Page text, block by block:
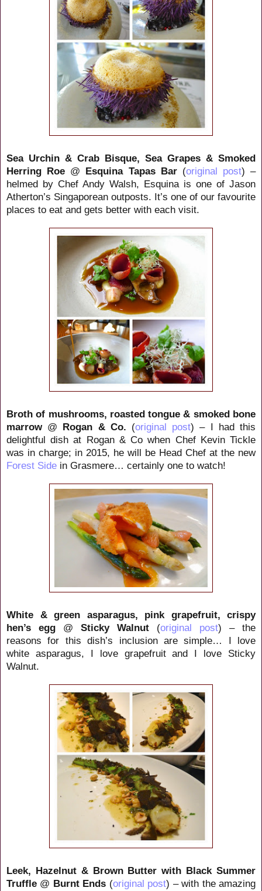
Sea Urchin & Crab Bisque, Sea Grapes & Smoked
Herring Roe @ Esquina Tapas Bar (original post) –
helmed by Chef Andy Walsh, Esquina is one of Jason
Atherton’s Singaporean outposts. It’s one of our favourite
places to eat and gets better with each visit.
Broth of mushrooms, roasted tongue & smoked bone
marrow@ Rogan & Co. (original post) – I had this
delightful dish at Rogan & Co when Chef Kevin Tickle
was in charge; in 2015, he will be Head Chef at the new
Forest Side in Grasmere… certainly one to watch!
White & green asparagus, pink grapefruit, crispy
hen’s egg @ Sticky Walnut (original post) – the
reasons for this dish’s inclusion are simple… I love
white asparagus, I love grapefruit and I love Sticky
Walnut.
Leek, Hazelnut & Brown Butter with Black Summer
Truffle @ Burnt Ends (original post) – with the amazing